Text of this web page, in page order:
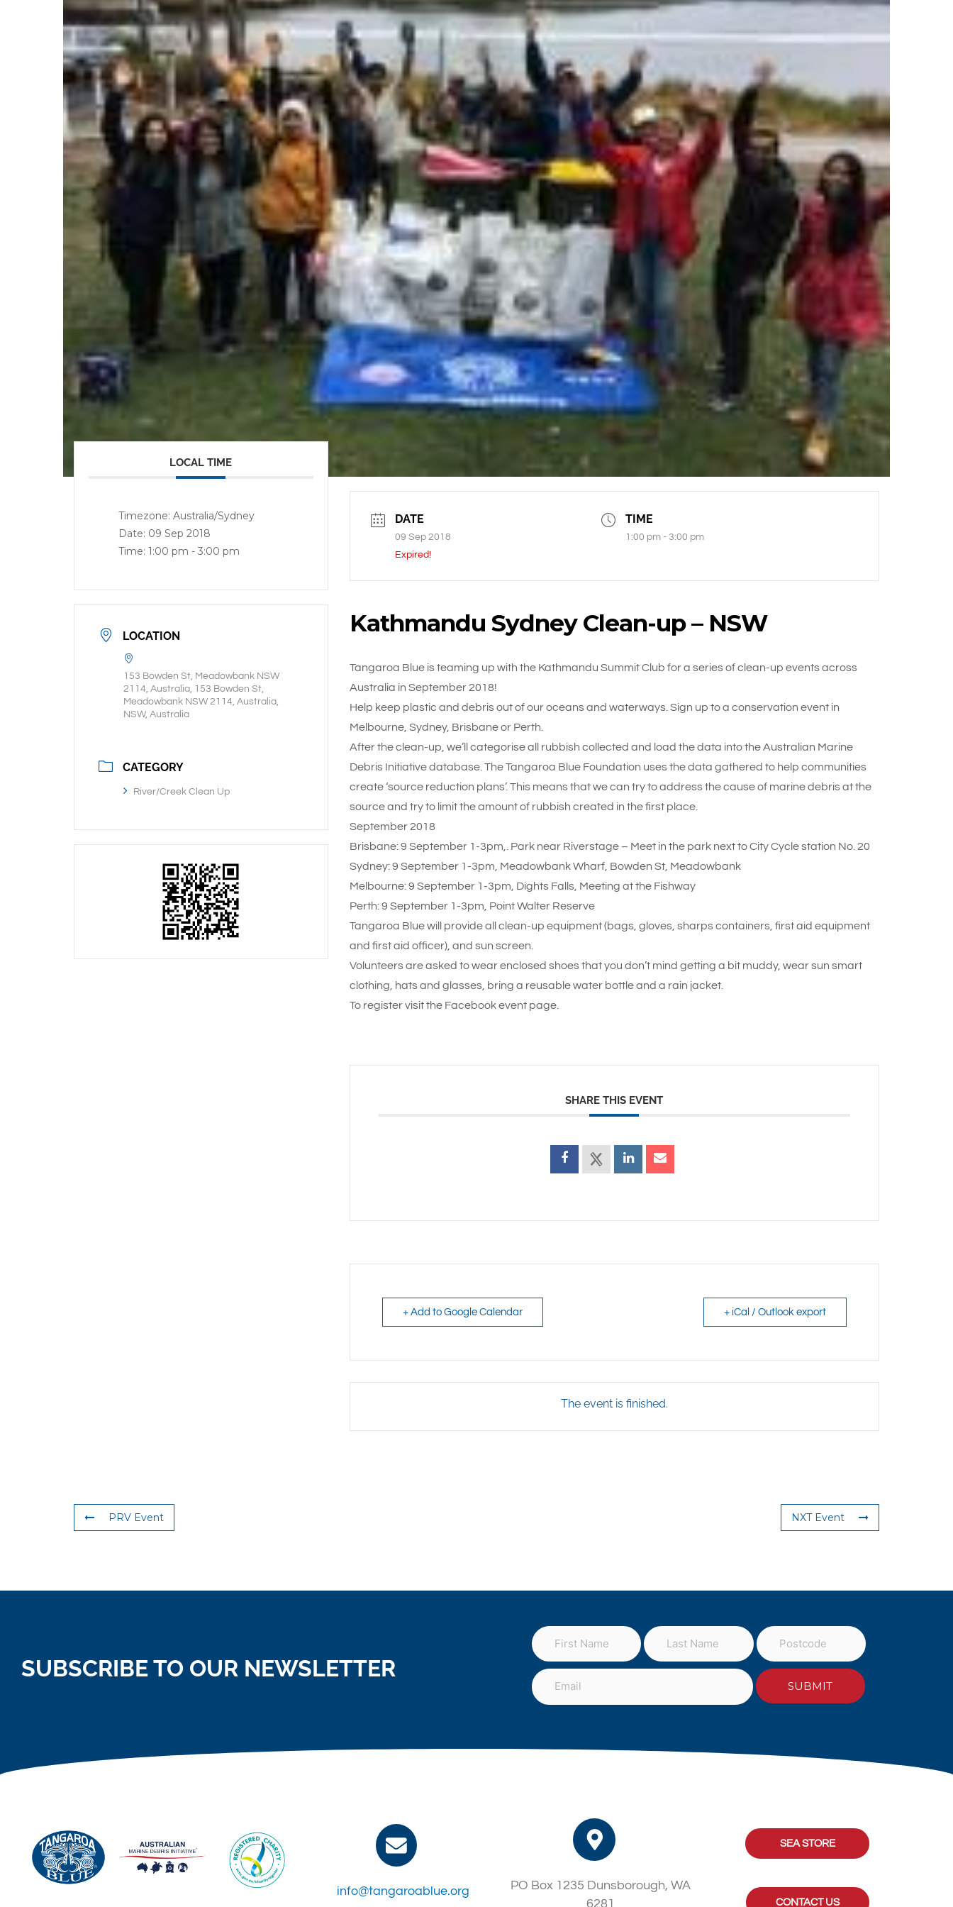
LOCAL TIME
Timezone: Australia/Sydney
Date: 09 Sep 2018
Time: 1:00 pm - 3:00 pm
LOCATION
153 Bowden St, Meadowbank NSW
2114, Australia, 153 Bowden St,
Meadowbank NSW 2114, Australia,
NSW, Australia
CATEGORY
River/Creek Clean Up
DATE
09 Sep 2018
Expired!
TIME
1:00 pm - 3:00 pm
Kathmandu Sydney Clean-up – NSW
Tangaroa Blue is teaming up with the Kathmandu Summit Club for a series of clean-up events across
Australia in September 2018!
Help keep plastic and debris out of our oceans and waterways. Sign up to a conservation event in
Melbourne, Sydney, Brisbane or Perth.
After the clean-up, we’ll categorise all rubbish collected and load the data into the Australian Marine
Debris Initiative database. The Tangaroa Blue Foundation uses the data gathered to help communities
create ‘source reduction plans’. This means that we can try to address the cause of marine debris at the
source and try to limit the amount of rubbish created in the first place.
September 2018
Brisbane: 9 September 1-3pm,. Park near Riverstage – Meet in the park next to City Cycle station No. 20
Sydney: 9 September 1-3pm, Meadowbank Wharf, Bowden St, Meadowbank
Melbourne: 9 September 1-3pm, Dights Falls, Meeting at the Fishway
Perth: 9 September 1-3pm, Point Walter Reserve
Tangaroa Blue will provide all clean-up equipment (bags, gloves, sharps containers, first aid equipment
and first aid officer), and sun screen.
Volunteers are asked to wear enclosed shoes that you don’t mind getting a bit muddy, wear sun smart
clothing, hats and glasses, bring a reusable water bottle and a rain jacket.
To register visit the Facebook event page.
SHARE THIS EVENT
+ Add to Google Calendar + iCal / Outlook export
The event is finished.
PRV Event NXT Event
SUBSCRIBE TO OUR NEWSLETTER
info@tangaroablue.org
PO Box 1235 Dunsborough, WA
6281
SEA STORE
CONTACT US